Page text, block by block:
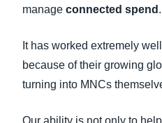
manage connected spend .
It has worked extremely
because of their growing
turning into MNCs
Our ability is not only to